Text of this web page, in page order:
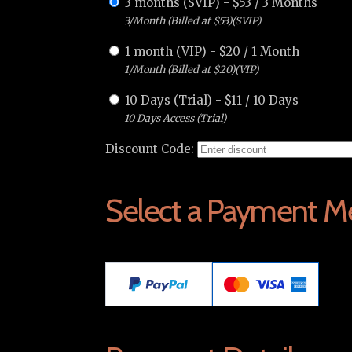
3/Month (Billed at $53)(SVIP)
1 month (VIP) - $20 / 1 Month
1/Month (Billed at $20)(VIP)
10 Days (Trial) - $11 / 10 Days
10 Days Access (Trial)
Discount Code:
Select a Payment